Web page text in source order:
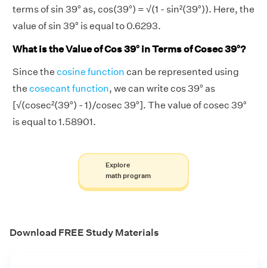
terms of sin 39° as, cos(39°) = √(1 - sin²(39°)). Here, the
value of sin 39° is equal to 0.6293.
What is the Value of Cos 39° in Terms of Cosec 39°?
Since the cosine function can be represented using
the cosecant function, we can write cos 39° as
[√(cosec²(39°) - 1)/cosec 39°]. The value of cosec 39°
is equal to 1.58901.
Explore
math program
Download FREE Study Materials